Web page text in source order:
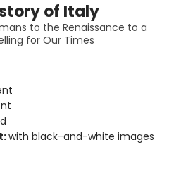
of Italy
to the Renaissance to a
for Our Times
with black-and-white images